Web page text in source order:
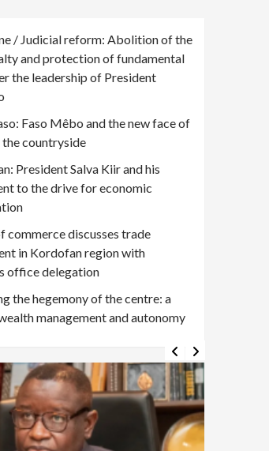
/ Judicial reform: Abolition of the
and protection of fundamental
the leadership of President
Faso Mêbo and the new face of
countryside
President Salva Kiir and his
to the drive for economic
commerce discusses trade
in Kordofan region with
office delegation
the hegemony of the centre: a
management and autonomy